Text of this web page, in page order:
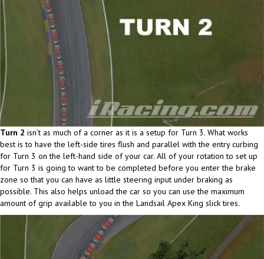
Turn 2 isn’t as much of a corner as it is a setup for Turn 3. What works
best is to have the left-side tires flush and parallel with the entry curbing
for Turn 3 on the left-hand side of your car. All of your rotation to set up
for Turn 3 is going to want to be completed before you enter the brake
zone so that you can have as little steering input under braking as
possible. This also helps unload the car so you can use the maximum
amount of grip available to you in the Landsail Apex King slick tires.